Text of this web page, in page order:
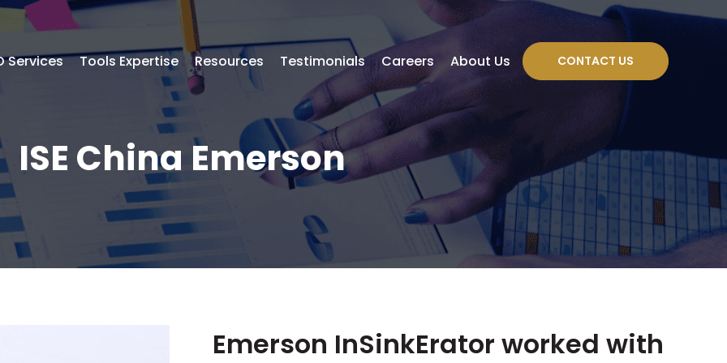
Services Tools Expertise Resources Testimonials Careers About Us CONTACT US
ISE China Emerson
Emerson InSinkErator worked with